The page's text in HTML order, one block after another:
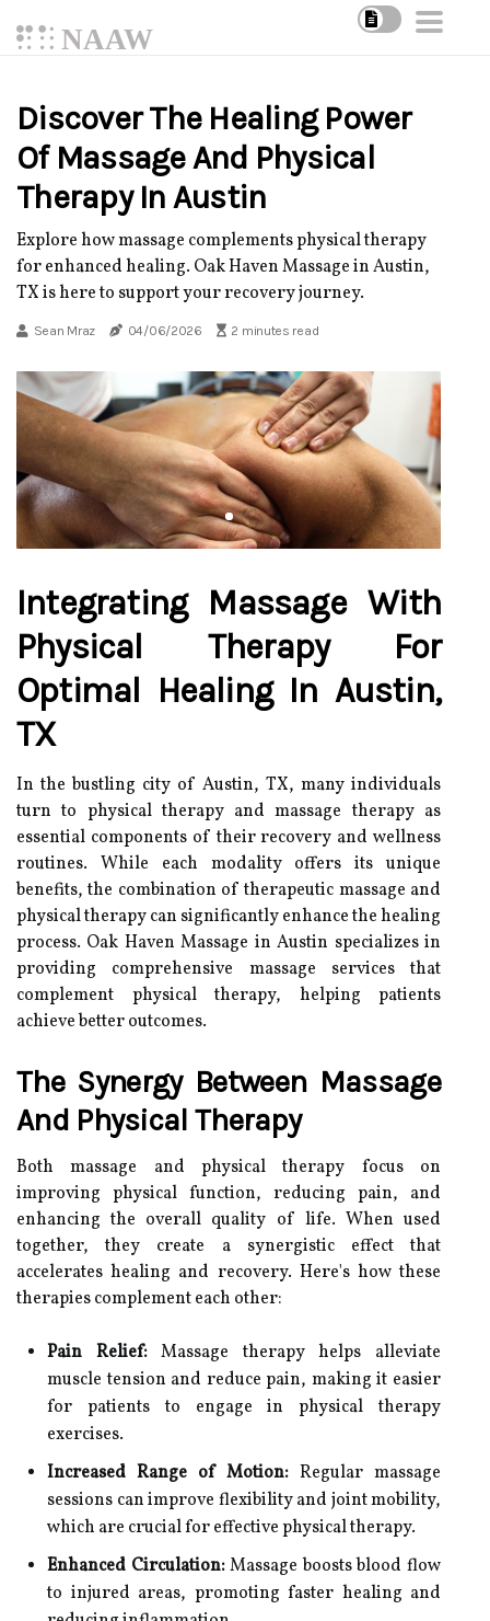
NAAW
Discover The Healing Power
Of Massage And Physical
Therapy In Austin
Explore how massage complements physical therapy
for enhanced healing. Oak Haven Massage in Austin,
TX is here to support your recovery journey.
Sean Mraz 04/06/2026 2 minutes read
Integrating Massage With
Physical Therapy For
Optimal Healing In Austin,
TX
In the bustling city of Austin, TX, many individuals
turn to physical therapy and massage therapy as
essential components of their recovery and wellness
routines. While each modality offers its unique
benefits, the combination of therapeutic massage and
physical therapy can significantly enhance the healing
process. Oak Haven Massage in Austin specializes in
providing comprehensive massage services that
complement physical therapy, helping patients
achieve better outcomes.
The Synergy Between Massage
And Physical Therapy
Both massage and physical therapy focus on
improving physical function, reducing pain, and
enhancing the overall quality of life. When used
together, they create a synergistic effect that
accelerates healing and recovery. Here's how these
therapies complement each other:
Pain Relief:Massage therapy helps alleviate
muscle tension and reduce pain, making it easier
for patients to engage in physical therapy
exercises.
Increased Range of Motion: Regular massage
sessions can improve flexibility and joint mobility,
which are crucial for effective physical therapy.
Enhanced Circulation:Massage boosts blood flow
to injured areas, promoting faster healing and